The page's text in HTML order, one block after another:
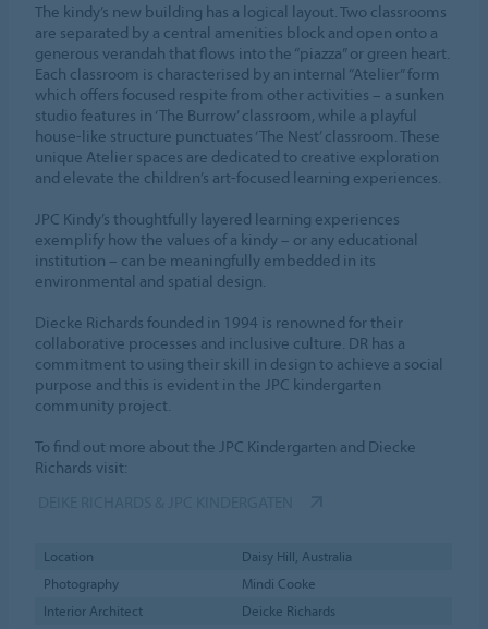
The kindy’s new building has a logical layout. Two classrooms
are separated by a central amenities block and open onto a
generous verandah that flows into the “piazza” or green heart.
Each classroom is characterised by an internal “Atelier” form
which offers focused respite from other activities – a sunken
studio features in ‘The Burrow’ classroom, while a playful
house-like structure punctuates ‘The Nest’ classroom. These
unique Atelier spaces are dedicated to creative exploration
and elevate the children’s art-focused learning experiences.
JPC Kindy’s thoughtfully layered learning experiences
exemplify how the values of a kindy – or any educational
institution – can be meaningfully embedded in its
environmental and spatial design.
Diecke Richards founded in 1994 is renowned for their
collaborative processes and inclusive culture. DR has a
commitment to using their skill in design to achieve a social
purpose and this is evident in the JPC kindergarten
community project.
To find out more about the JPC Kindergarten and Diecke
Richards visit:
Location
Daisy Hill, Australia
Photography
Mindi Cooke
Interior Architect
Deicke Richards